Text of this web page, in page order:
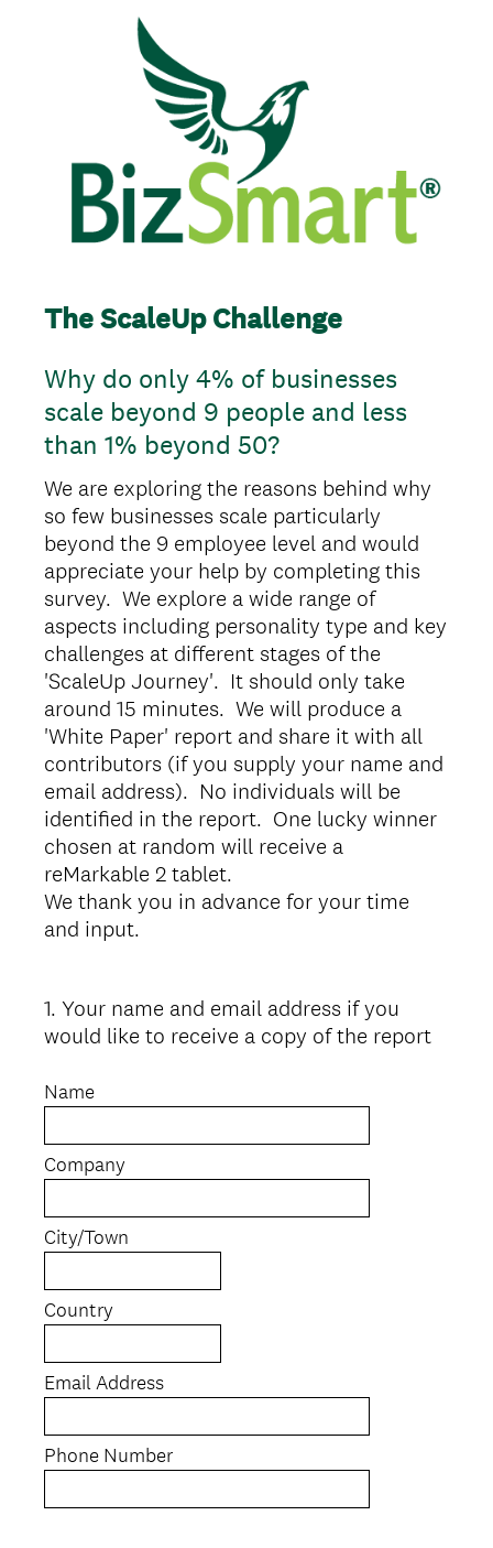
The ScaleUp Challenge
Why do only 4% of businesses
scale beyond 9 people and less
than 1% beyond 50?
We are exploring the reasons behind why
so few businesses scale particularly
beyond the 9 employee level and would
appreciate your help by completing this
survey. We explore a wide range of
aspects including personality type and key
challenges at different stages of the
'ScaleUp Journey'. It should only take
around 15 minutes. We will produce a
'White Paper' report and share it with all
contributors (if you supply your name and
email address). No individuals will be
identified in the report. One lucky winner
chosen at random will receive a
reMarkable 2 tablet.
We thank you in advance for your time
and input.
Question
Title
1. Your name and email address if you
would like to receive a copy of the report
Name
Company
City/Town
Country
Email Address
Phone Number